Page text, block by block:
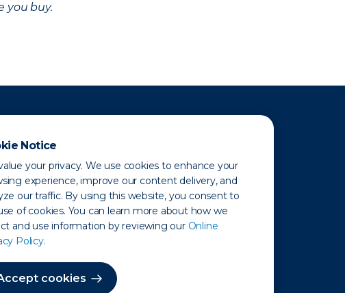
Notice
your privacy. We use cookies to enhance your
experience, improve our content delivery, and
our traffic. By using this website, you consent to
of cookies. You can learn more about how we
and use information by reviewing our Online
Policy.
cookies
you buy.
Site Map